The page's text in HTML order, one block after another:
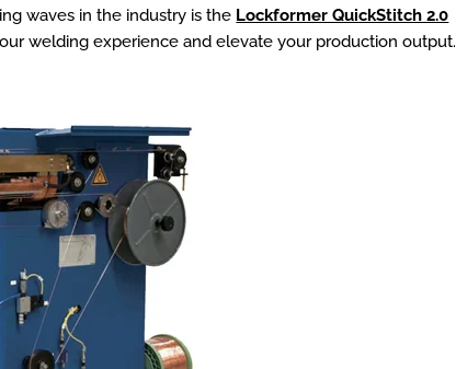
waves in the industry is the Lockformer QuickStitch 2.0
welding experience and elevate your production output.